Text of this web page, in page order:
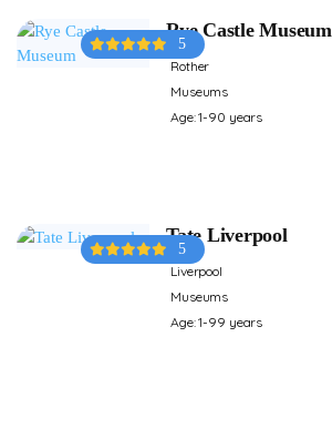
5
Rye Castle Museum
Rother
Museums
Age: 1-90 years
5
Tate Liverpool
Liverpool
Museums
Age: 1-99 years